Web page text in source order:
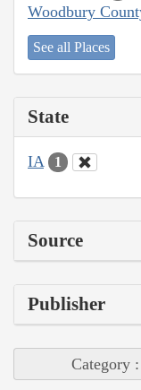
Woodbury
See all Places
State
IA 1
Source
Publisher
Category